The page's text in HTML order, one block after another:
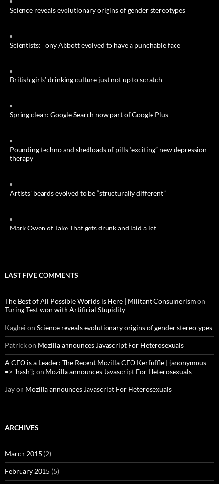
Science reveals evolutionary origins of gender stereotypes
Scientists: Tony Abbott evolved to have a punchable face
British girls’ drinking culture just not up to scratch
Spring clean: Google Search now part of Google Plus
Pounding techno and shedloads of pills “exciting” new depression
therapy
Artists’ beards evolved to be “structurally different”
Mark Owen of Take That gets drunk and laid a lot
LAST FIVE COMMENTS
The Best of All Possible Worlds is Here | Militant Consumerism on
Turing Test won with Artificial Stupidity
Kaghei on Science reveals evolutionary origins of gender stereotypes
Patrickon Mozilla announces Javascript For Heterosexuals
A CEO is a Leader: The Recent Mozilla CEO Kerfuffle | {anonymous
=> 'hash'}; on Mozilla announces Javascript For Heterosexuals
Jayon Mozilla announces Javascript For Heterosexuals
ARCHIVES
March 2015 (2)
February 2015 (5)